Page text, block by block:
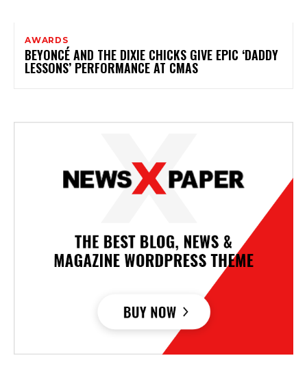
AWARDS
BEYONCÉ AND THE DIXIE CHICKS GIVE EPIC ‘DADDY
LESSONS’ PERFORMANCE AT CMAS